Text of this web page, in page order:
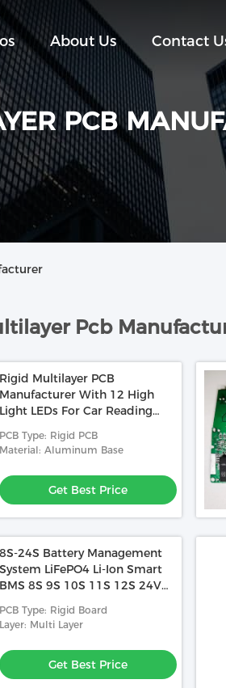
About Us Contact
PCB
Pcb
Rigid Multilayer PCB
Manufacturer With 12 High
Light LEDs For Car Reading
USB Charging
PCB Type: Rigid PCB
Material: Aluminum Base
Get Best Price
8S-24S Battery Management
System LiFePO4 Li-Ion Smart
BMS 8S 9S 10S 11S 12S 24V
PCB Type: Rigid Board
Layer: Multi Layer
Get Best Price